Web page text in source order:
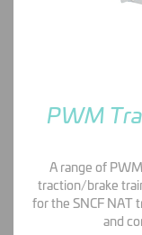
PWM
A range of
traction/brake
for the SNCF NAT
and